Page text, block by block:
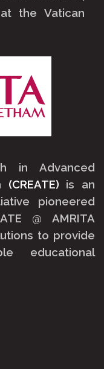
the Vatican
in Advanced
(CREATE) is an
pioneered
@ AMRITA
to provide
educational